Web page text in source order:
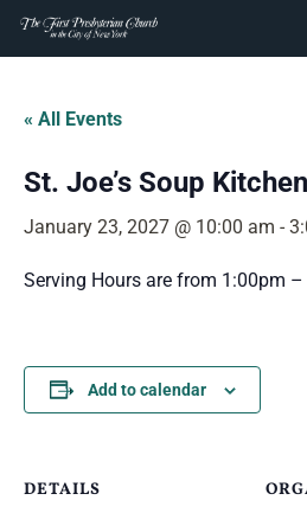
content
Skip
content
« All Events
St. Joe’s Soup Kitchen
January 23, 2027 @ 10:00 am -
Serving Hours are from 1:00pm
Add to calendar
DETAILS